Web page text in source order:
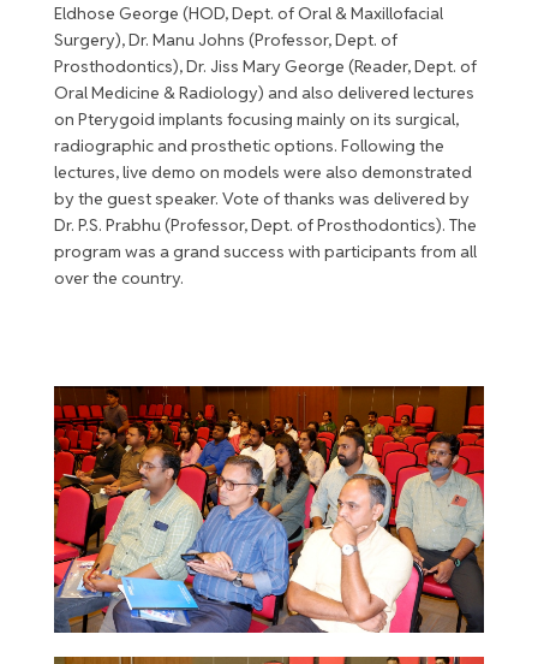
Eldhose George (HOD, Dept. of Oral & Maxillofacial
Surgery), Dr. Manu Johns (Professor, Dept. of
Prosthodontics), Dr. Jiss Mary George (Reader, Dept. of
Oral Medicine & Radiology) and also delivered lectures
on Pterygoid implants focusing mainly on its surgical,
radiographic and prosthetic options. Following the
lectures, live demo on models were also demonstrated
by the guest speaker. Vote of thanks was delivered by
Dr. P.S. Prabhu (Professor, Dept. of Prosthodontics). The
program was a grand success with participants from all
over the country.